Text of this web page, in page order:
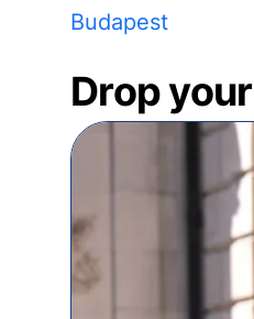
Budapest
Drop